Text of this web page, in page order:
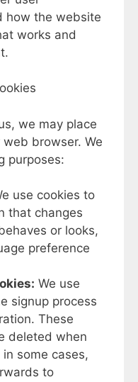
how the website
works and
we may place
browser. We
purposes:
use cookies to
that changes
or looks,
preference
We use
signup process
These
deleted when
some cases,
to